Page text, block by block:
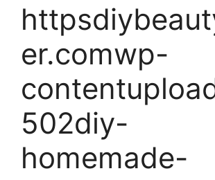
er.comwp-
502diy-
homemade-